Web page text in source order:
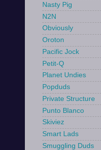
Nasty Pig
N2N
Obviously
Oroton
Pacific Jock
Petit-Q
Planet Undies
Popduds
Private Structure
Punto Blanco
Skiviez
Smart Lads
Smuggling Duds